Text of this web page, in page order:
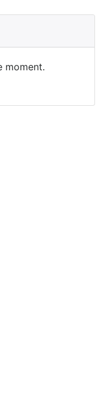
moment.